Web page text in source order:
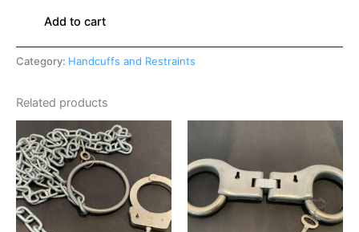
Add to cart
Category: Handcuffs and Restraints
Related products